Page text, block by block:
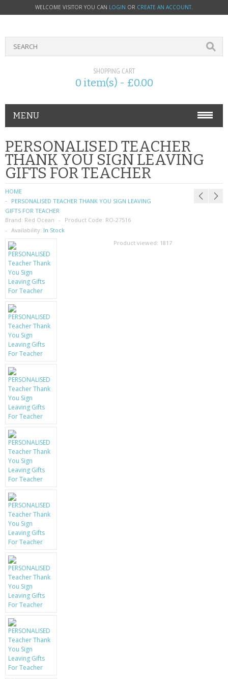
WELCOME VISITOR YOU CAN LOGIN OR CREATE AN ACCOUNT.
SHOPPING CART
0 item(s) - £0.00
MENU
PHONE ACCESSORIES
NOKIA
SIM CARDS
SAMSUNG
MOTOROLA
SCREEN PROTECTORS
MOBILE PHONE CASES
SIEMENS
BATTERIES
LG
KRUSELL CASES
GIFTS & GADGETS
CCTV / SPY CAM
PERFECT PRESENT
LED TORCHES
GADGETS & FUN
BATTERIES & CHARGERS
BAGS
PERSONALISED TEACHER
THANK YOU SIGN LEAVING
GIFTS FOR TEACHER
HOME
PERSONALISED TEACHER THANK YOU SIGN LEAVING
GIFTS FOR TEACHER
Brand: Red Ocean Product Code: RO-27516
Availability: In Stock
Product viewed: 1817